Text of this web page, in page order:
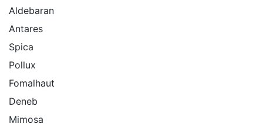
Aldebaran
Antares
Spica
Pollux
Fomalhaut
Deneb
Mimosa